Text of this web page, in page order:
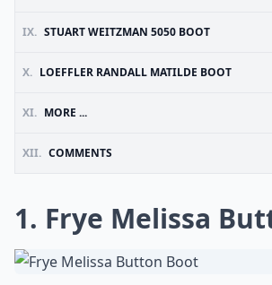
IX. STUART WEITZMAN 5050 BOOT
X. LOEFFLER RANDALL MATILDE BOOT
XI. MORE ...
XII. COMMENTS
1. Frye Melissa